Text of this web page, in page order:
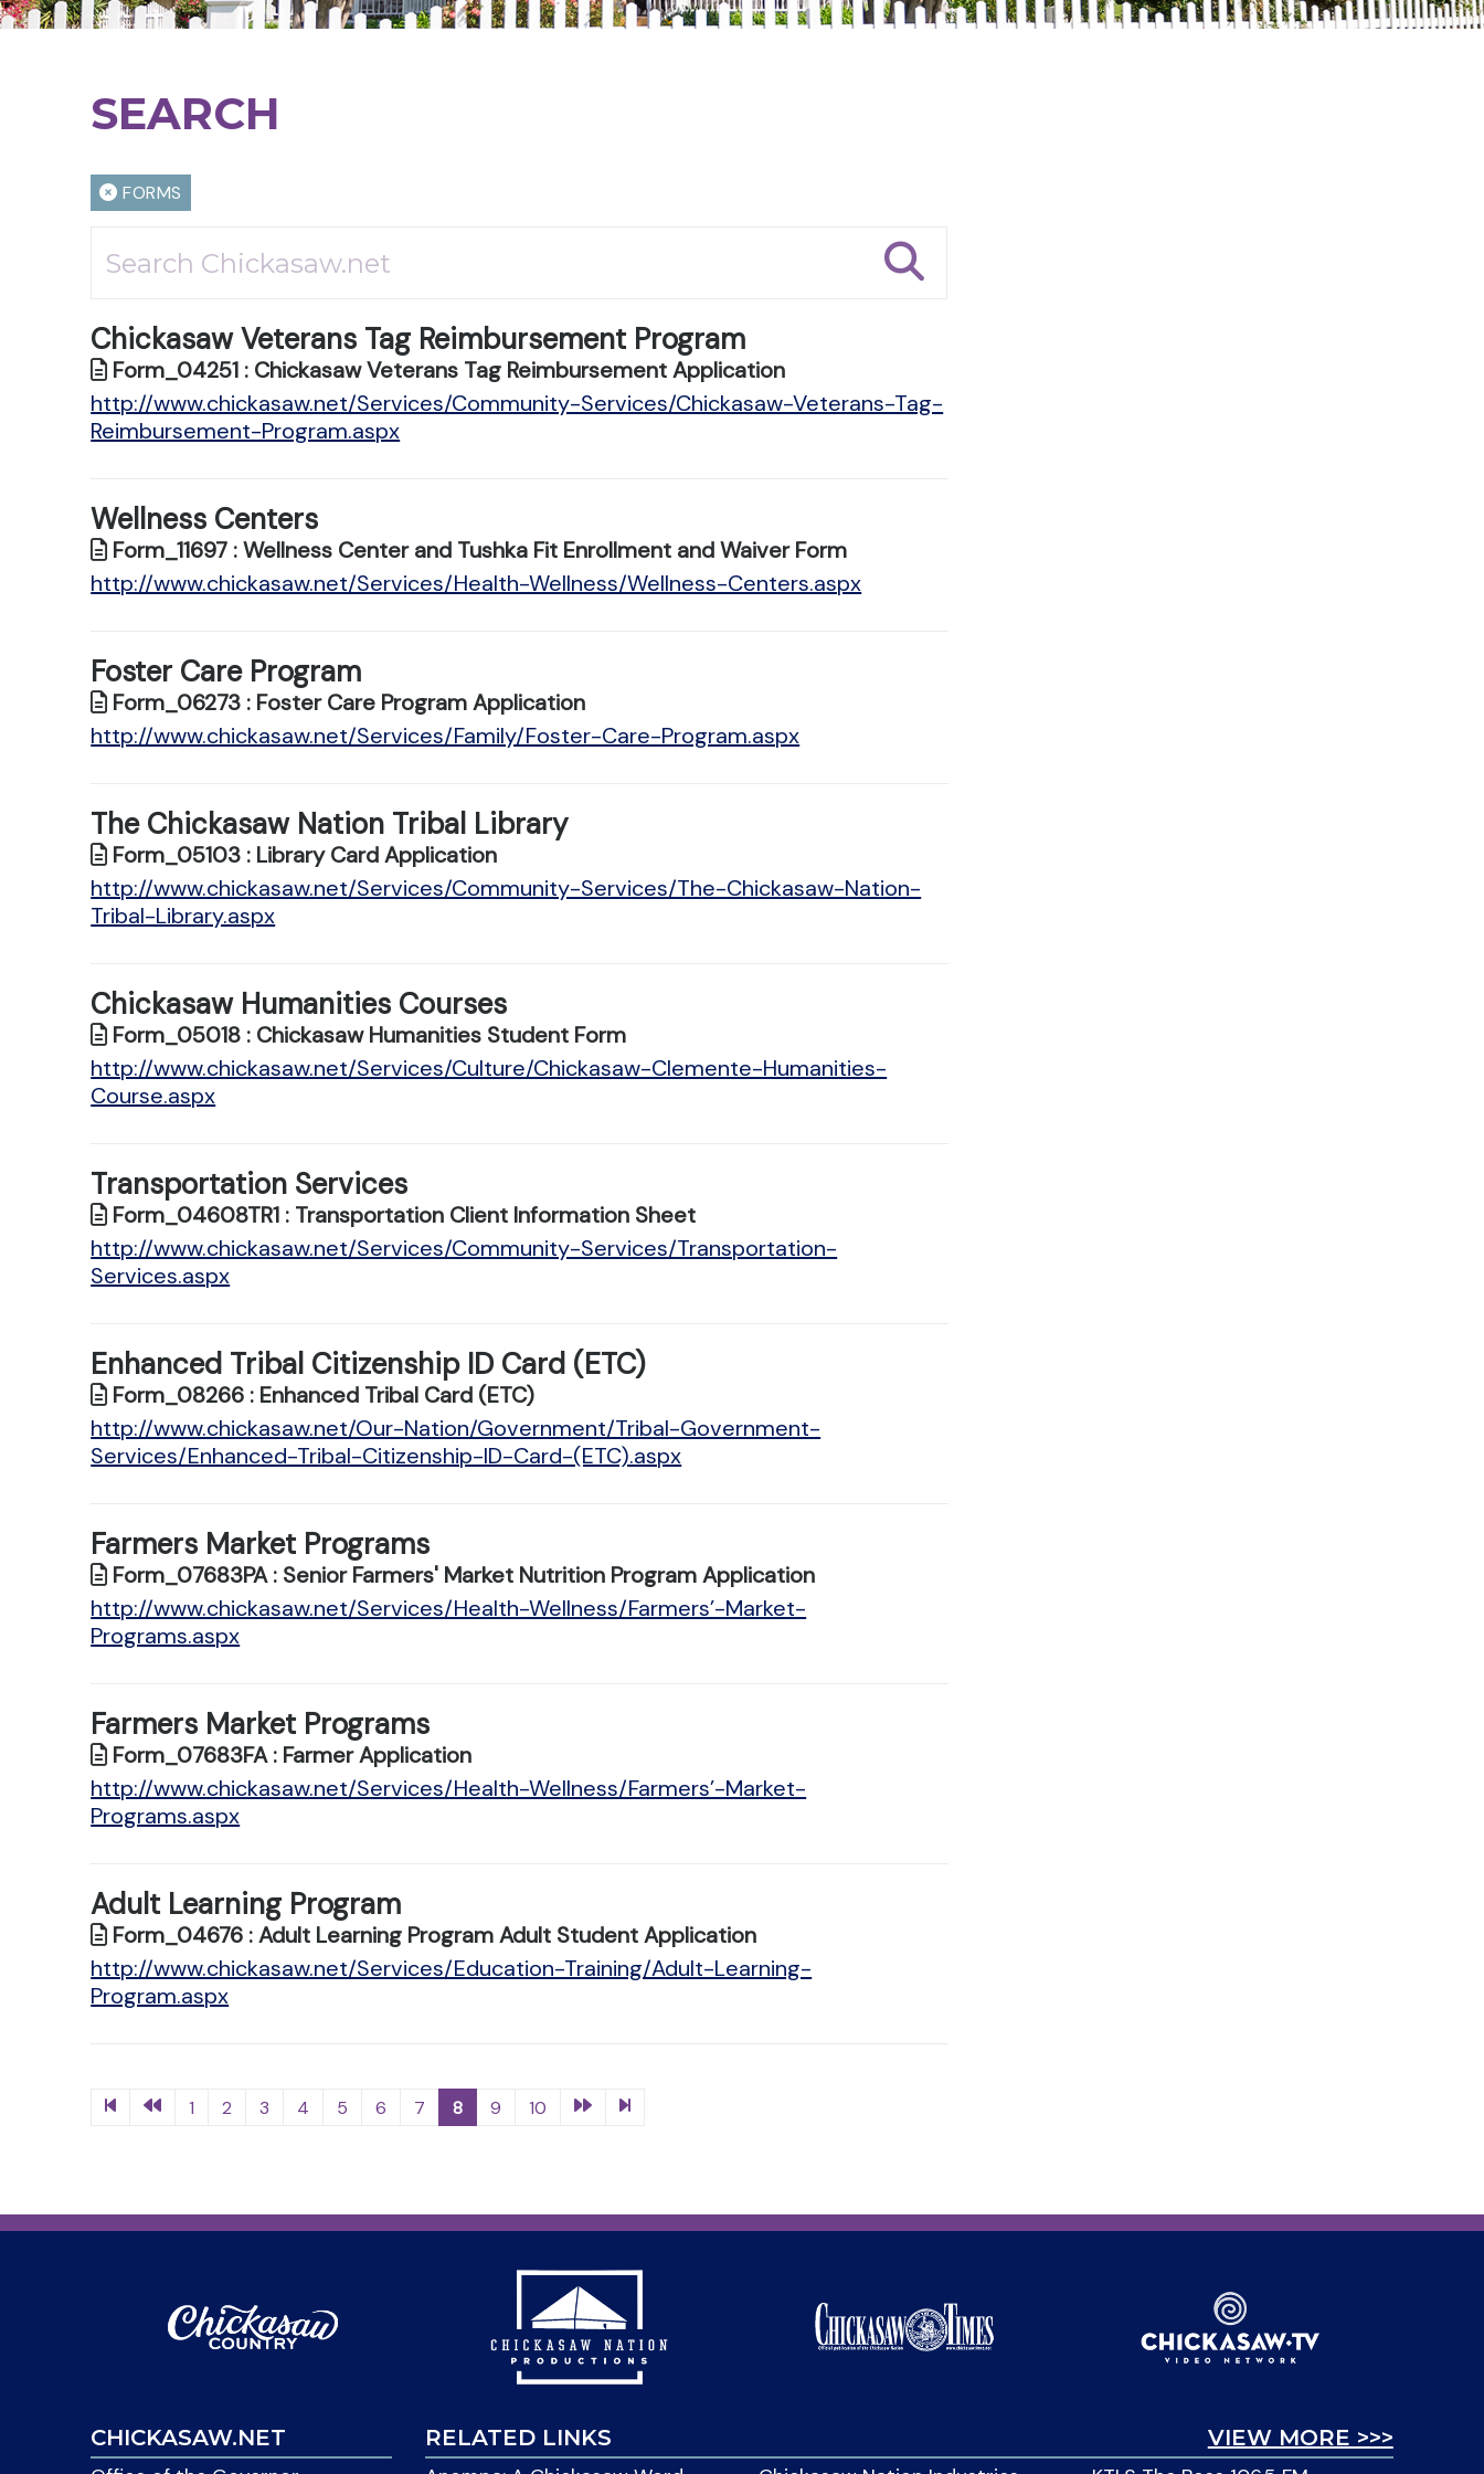
SEARCH
FORMS
Chickasaw Veterans Tag Reimbursement Program
Form_04251 : Chickasaw Veterans Tag Reimbursement Application
http://www.chickasaw.net/Services/Community-Services/Chickasaw-Veterans-Tag-
Reimbursement-Program.aspx
Wellness Centers
Form_11697 : Wellness Center and Tushka Fit Enrollment and Waiver Form
http://www.chickasaw.net/Services/Health-Wellness/Wellness-Centers.aspx
Foster Care Program
Form_06273 : Foster Care Program Application
http://www.chickasaw.net/Services/Family/Foster-Care-Program.aspx
The Chickasaw Nation Tribal Library
Form_05103 : Library Card Application
http://www.chickasaw.net/Services/Community-Services/The-Chickasaw-Nation-
Tribal-Library.aspx
Chickasaw Humanities Courses
Form_05018 : Chickasaw Humanities Student Form
http://www.chickasaw.net/Services/Culture/Chickasaw-Clemente-Humanities-
Course.aspx
Transportation Services
Form_04608TR1 : Transportation Client Information Sheet
http://www.chickasaw.net/Services/Community-Services/Transportation-
Services.aspx
Enhanced Tribal Citizenship ID Card (ETC)
Form_08266 : Enhanced Tribal Card (ETC)
http://www.chickasaw.net/Our-Nation/Government/Tribal-Government-
Services/Enhanced-Tribal-Citizenship-ID-Card-(ETC).aspx
Farmers Market Programs
Form_07683PA : Senior Farmers' Market Nutrition Program Application
http://www.chickasaw.net/Services/Health-Wellness/Farmers’-Market-
Programs.aspx
Farmers Market Programs
Form_07683FA : Farmer Application
http://www.chickasaw.net/Services/Health-Wellness/Farmers’-Market-
Programs.aspx
Adult Learning Program
Form_04676 : Adult Learning Program Adult Student Application
http://www.chickasaw.net/Services/Education-Training/Adult-Learning-
Program.aspx
1 2 3 4 5 6 7 8 9 10
CHICKASAW.NET
VIEW MORE >>>
RELATED LINKS